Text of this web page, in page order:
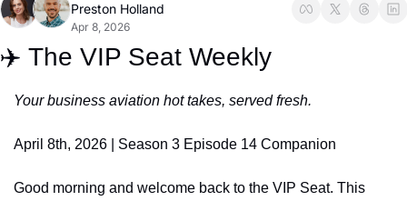
Preston Holland
Apr 8, 2026
✈️ The VIP Seat Weekly
Your business aviation hot takes, served fresh.
April 8th, 2026 | Season 3 Episode 14 Companion
Good morning and welcome back to the VIP Seat. This